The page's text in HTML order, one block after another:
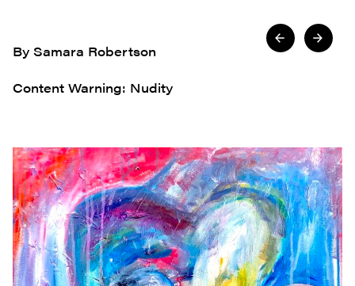
By Samara Robertson
Content Warning: Nudity